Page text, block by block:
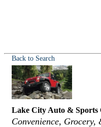
Back to Search
Lake City Auto & Sports
Categories
Convenience, Grocery,